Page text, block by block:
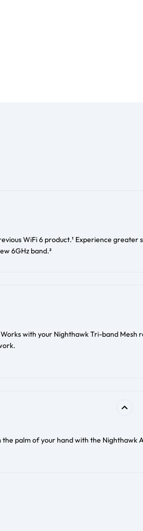
WiFi 6 product.¹ Experience greater
6GHz band.²
with your Nighthawk Tri-band Mesh
palm of your hand with the Nighthawk